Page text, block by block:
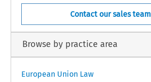
Contact our sales team
Browse by practice area
European Union Law